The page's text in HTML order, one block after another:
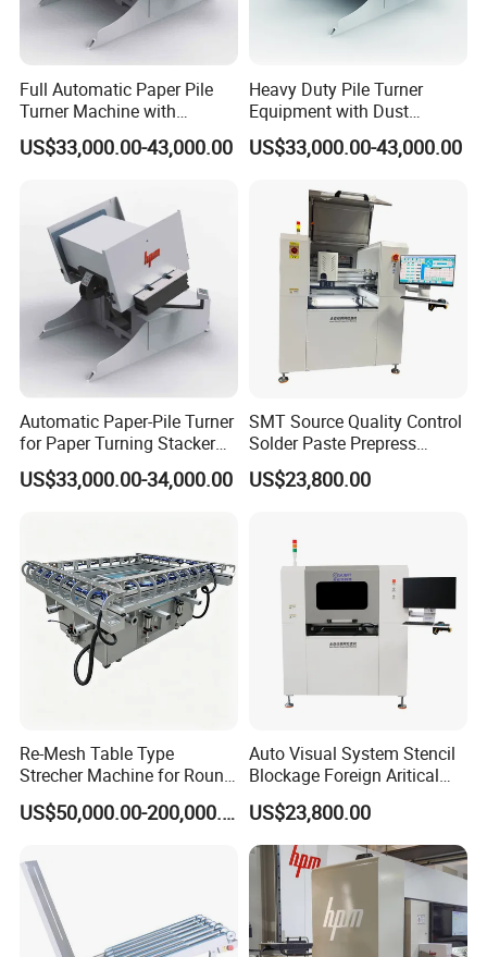
Full Automatic Paper Pile
Turner Machine with
Vibrating/Air/Jogging
US$33,000.00-43,000.00
Heavy Duty Pile Turner
Equipment with Dust
Removal/Vibrating/Blowing
US$33,000.00-43,000.00
Automatic Paper-Pile Turner
for Paper Turning Stacker
Machine/Aligning/Adjusting
/Loosing
US$33,000.00-34,000.00
SMT Source Quality Control
Solder Paste Prepress
Stencil Defects Inspector
US$23,800.00
Re-Mesh Table Type
Strecher Machine for Round
Stainless Steel Filter Mesh
US$50,000.00-200,000.00
Auto Visual System Stencil
Blockage Foreign Aritical
Detecting Defects Inspector
US$23,800.00